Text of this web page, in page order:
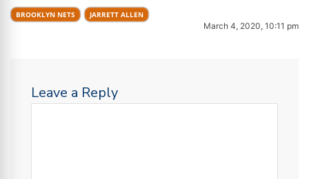
BROOKLYN NETS JARRETT ALLEN
March 4, 2020, 10:11 pm
Leave a Reply